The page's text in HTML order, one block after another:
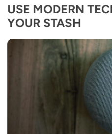
USE MODERN
YOUR STASH